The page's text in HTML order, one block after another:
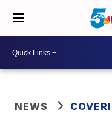
NEWS